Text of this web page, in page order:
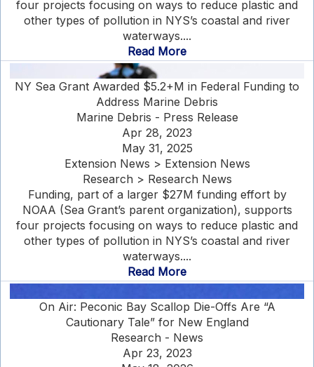
four projects focusing on ways to reduce plastic and
other types of pollution in NYS’s coastal and river
waterways....
Read More
NY Sea Grant Awarded $5.2+M in Federal Funding to
Address Marine Debris
Marine Debris - Press Release
Apr 28, 2023
May 31, 2025
Extension News > Extension News
Research > Research News
Funding, part of a larger $27M funding effort by
NOAA (Sea Grant’s parent organization), supports
four projects focusing on ways to reduce plastic and
other types of pollution in NYS’s coastal and river
waterways....
Read More
On Air: Peconic Bay Scallop Die-Offs Are “A
Cautionary Tale” for New England
Research - News
Apr 23, 2023